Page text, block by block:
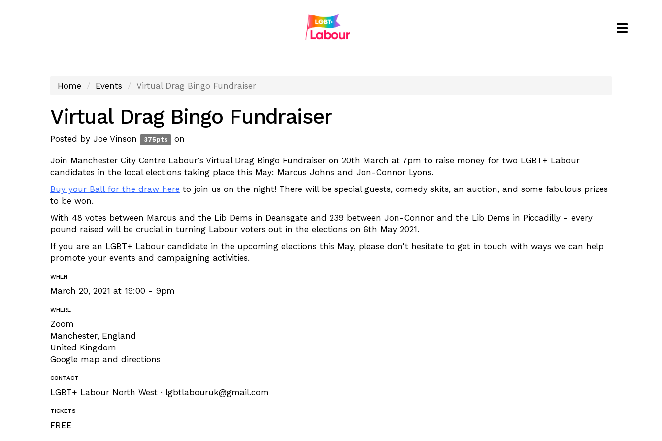
Toggle
Home Events Virtual Drag Bingo Fundraiser
Virtual Drag Bingo Fundraiser
Posted by Joe Vinson 375pts on
Join Manchester City Centre Labour's Virtual Drag Bingo Fundraiser on 20th March at 7pm to raise money for two LGBT+ Labour
candidates in the local elections taking place this May: Marcus Johns and Jon-Connor Lyons.
Buy your Ball for the draw here to join us on the night! There will be special guests, comedy skits, an auction, and some fabulous prizes
to be won.
With 48 votes between Marcus and the Lib Dems in Deansgate and 239 between Jon-Connor and the Lib Dems in Piccadilly - every
pound raised will be crucial in turning Labour voters out in the elections on 6th May 2021.
If you are an LGBT+ Labour candidate in the upcoming elections this May, please don't hesitate to get in touch with ways we can help
promote your events and campaigning activities.
WHEN
March 20, 2021 at 19:00 - 9pm
WHERE
Zoom
Manchester, England
United Kingdom
Google map and directions
CONTACT
LGBT+ Labour North West · lgbtlabouruk@gmail.com
TICKETS
FREE